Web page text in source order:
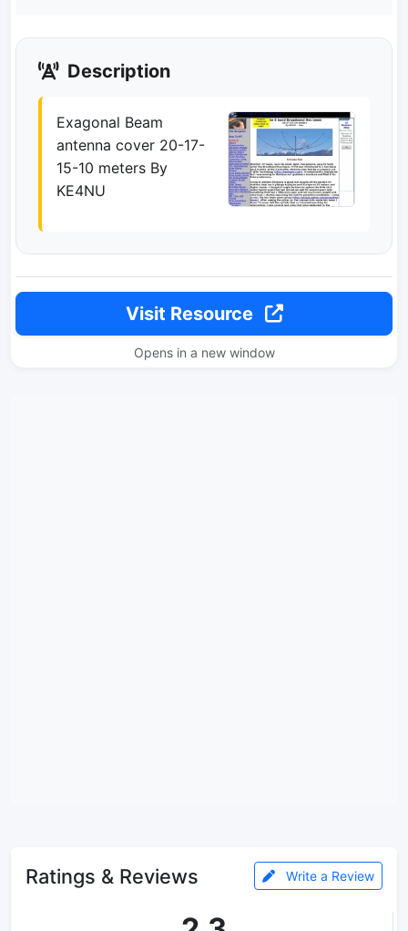
Description
Exagonal Beam
antenna cover 20-17-
15-10 meters By
KE4NU
Visit Resource
Opens in a new window
Ratings & Reviews Write a Review